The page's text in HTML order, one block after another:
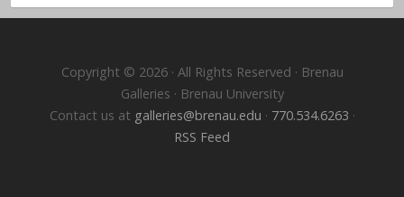
Copyright © 2026 · All Rights Reserved · Brenau
Galleries · Brenau University
Contact us at galleries@brenau.edu · 770.534.6263 ·
RSS Feed